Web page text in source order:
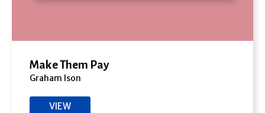
Make Them Pay
Graham Ison
VIEW